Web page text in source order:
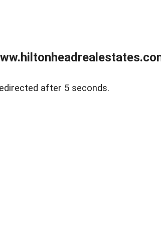
after 5 seconds.